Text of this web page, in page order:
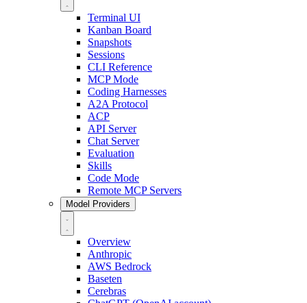
Terminal UI
Kanban Board
Snapshots
Sessions
CLI Reference
MCP Mode
Coding Harnesses
A2A Protocol
ACP
API Server
Chat Server
Evaluation
Skills
Code Mode
Remote MCP Servers
Model Providers
Overview
Anthropic
AWS Bedrock
Baseten
Cerebras